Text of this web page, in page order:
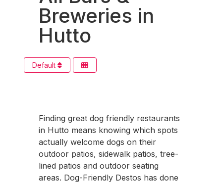
Breweries in
Hutto
Default
Finding great dog friendly restaurants
in Hutto means knowing which spots
actually welcome dogs on their
outdoor patios, sidewalk patios, tree-
lined patios and outdoor seating
areas. Dog-Friendly Destos has done